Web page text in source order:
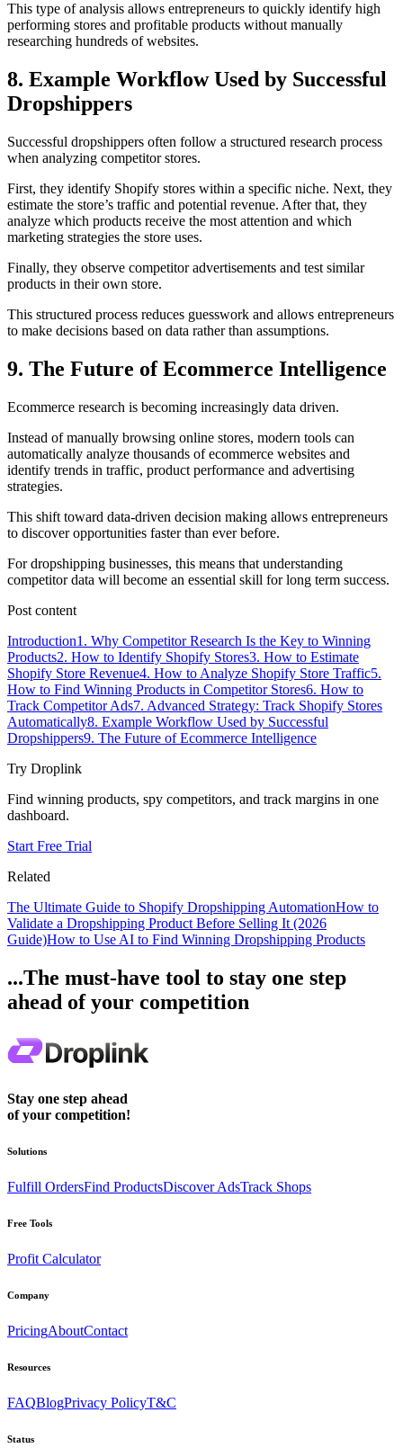
This type of analysis allows entrepreneurs to quickly identify high
performing stores and profitable products without manually
researching hundreds of websites.
8. Example Workflow Used by Successful
Dropshippers
Successful dropshippers often follow a structured research process
when analyzing competitor stores.
First, they identify Shopify stores within a specific niche. Next, they
estimate the store’s traffic and potential revenue. After that, they
analyze which products receive the most attention and which
marketing strategies the store uses.
Finally, they observe competitor advertisements and test similar
products in their own store.
This structured process reduces guesswork and allows entrepreneurs
to make decisions based on data rather than assumptions.
9. The Future of Ecommerce Intelligence
Ecommerce research is becoming increasingly data driven.
Instead of manually browsing online stores, modern tools can
automatically analyze thousands of ecommerce websites and
identify trends in traffic, product performance and advertising
strategies.
This shift toward data-driven decision making allows entrepreneurs
to discover opportunities faster than ever before.
For dropshipping businesses, this means that understanding
competitor data will become an essential skill for long term success.
Post content
Introduction1. Why Competitor Research Is the Key to Winning
Products2. How to Identify Shopify Stores3. How to Estimate
Shopify Store Revenue4. How to Analyze Shopify Store Traffic5.
How to Find Winning Products in Competitor Stores6. How to
Track Competitor Ads7. Advanced Strategy: Track Shopify Stores
Automatically8. Example Workflow Used by Successful
Dropshippers9. The Future of Ecommerce Intelligence
Try Droplink
Find winning products, spy competitors, and track margins in one
dashboard.
Start Free Trial
Related
The Ultimate Guide to Shopify Dropshipping AutomationHow to
Validate a Dropshipping Product Before Selling It (2026
Guide)How to Use AI to Find Winning Dropshipping Products
...The must-have tool to stay one step
ahead of your competition
Stay one step ahead
of your competition!
Solutions
Fulfill OrdersFind ProductsDiscover AdsTrack Shops
Free Tools
Profit Calculator
Company
PricingAboutContact
Resources
FAQBlogPrivacy PolicyT&C
Status